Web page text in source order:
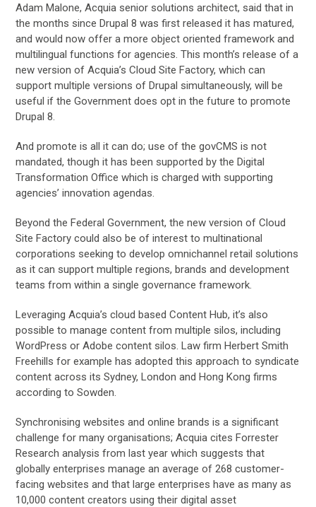
Adam Malone, Acquia senior solutions architect, said that in
the months since Drupal 8 was first released it has matured,
and would now offer a more object oriented framework and
multilingual functions for agencies. This month’s release of a
new version of Acquia’s Cloud Site Factory, which can
support multiple versions of Drupal simultaneously, will be
useful if the Government does opt in the future to promote
Drupal 8.
And promote is all it can do; use of the govCMS is not
mandated, though it has been supported by the Digital
Transformation Office which is charged with supporting
agencies’ innovation agendas.
Beyond the Federal Government, the new version of Cloud
Site Factory could also be of interest to multinational
corporations seeking to develop omnichannel retail solutions
as it can support multiple regions, brands and development
teams from within a single governance framework.
Leveraging Acquia’s cloud based Content Hub, it’s also
possible to manage content from multiple silos, including
WordPress or Adobe content silos. Law firm Herbert Smith
Freehills for example has adopted this approach to syndicate
content across its Sydney, London and Hong Kong firms
according to Sowden.
Synchronising websites and online brands is a significant
challenge for many organisations; Acquia cites Forrester
Research analysis from last year which suggests that
globally enterprises manage an average of 268 customer-
facing websites and that large enterprises have as many as
10,000 content creators using their digital asset